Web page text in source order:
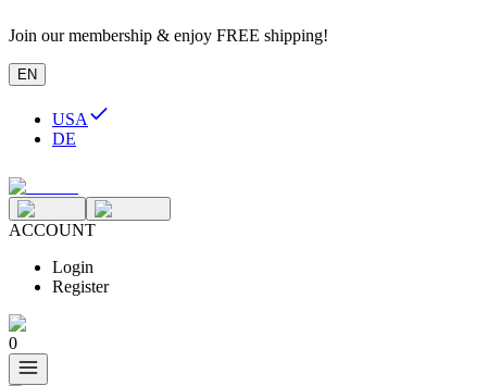
Join our membership & enjoy FREE shipping!
EN
USA
DE
ACCOUNT
Login
Register
0